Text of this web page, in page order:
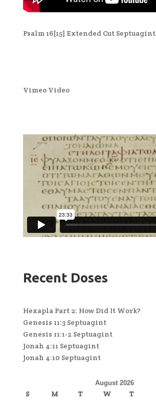
Psalm 16[15] Extended Cut Septuagint
Vimeo Video
Recent Doses
Hexapla Part 2: How Did It Work?
Genesis 11:3 Septuagint
Genesis 11:1-2 Septuagint
Jonah 4:11 Septuagint
Jonah 4:10 Septuagint
August 2026
S M T W T